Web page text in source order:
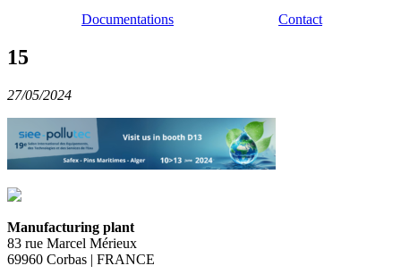
Documentations
Contact
15
27/05/2024
Manufacturing plant
83 rue Marcel Mérieux
69960 Corbas | FRANCE